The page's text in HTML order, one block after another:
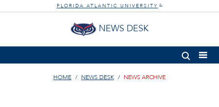
FLORIDA ATLANTIC UNIVERSITY ®
NEWS DESK
HOME NEWS DESK NEWS ARCHIVE